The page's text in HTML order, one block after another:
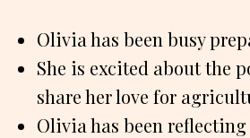
Olivia has been busy
She is excited about the
share her love for
Olivia has been